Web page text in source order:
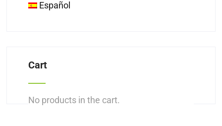
Español
Cart
No products in the cart.